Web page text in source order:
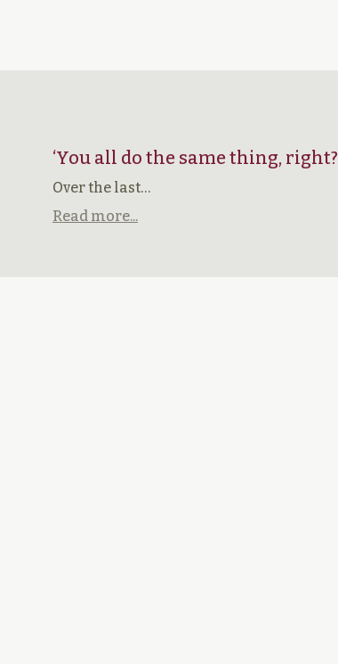
‘You all do the same thing, right?
Over the last…
Read more...